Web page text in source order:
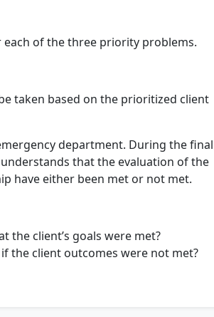
of the three priority problems.
taken based on the prioritized client
department. During the final
that the evaluation of the
have either been met or not met.
the client’s goals were met?
the client outcomes were not met?